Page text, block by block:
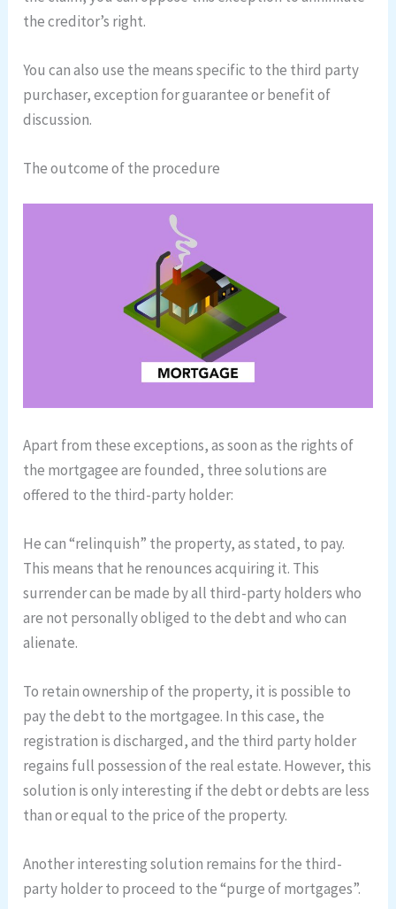
the creditor’s right.
You can also use the means specific to the third party
purchaser, exception for guarantee or benefit of
discussion.
The outcome of the procedure
Apart from these exceptions, as soon as the rights of
the mortgagee are founded, three solutions are
offered to the third-party holder:
He can “relinquish” the property, as stated, to pay.
This means that he renounces acquiring it. This
surrender can be made by all third-party holders who
are not personally obliged to the debt and who can
alienate.
To retain ownership of the property, it is possible to
pay the debt to the mortgagee. In this case, the
registration is discharged, and the third party holder
regains full possession of the real estate. However, this
solution is only interesting if the debt or debts are less
than or equal to the price of the property.
Another interesting solution remains for the third-
party holder to proceed to the “purge of mortgages”.